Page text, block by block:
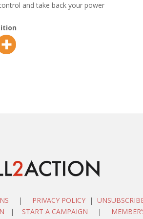
and take back your power
| PRIVACY POLICY|
| START A CAMPAIGN |